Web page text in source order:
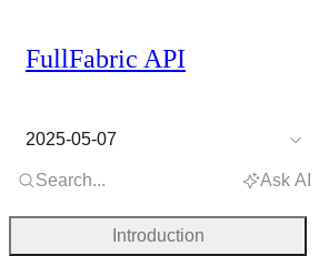
FullFabric API
2025-05-07
Search... Ask AI
Introduction